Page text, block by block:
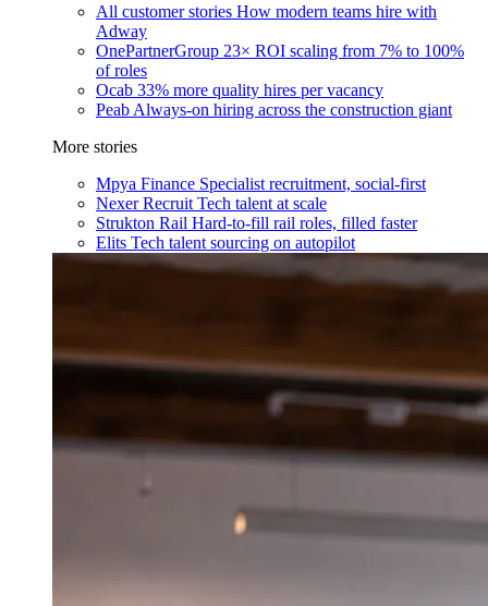
All customer stories How modern teams hire with
Adway
OnePartnerGroup 23× ROI scaling from 7% to 100%
of roles
Ocab 33% more quality hires per vacancy
Peab Always-on hiring across the construction giant
More stories
Mpya Finance Specialist recruitment, social-first
Nexer Recruit Tech talent at scale
Strukton Rail Hard-to-fill rail roles, filled faster
Elits Tech talent sourcing on autopilot